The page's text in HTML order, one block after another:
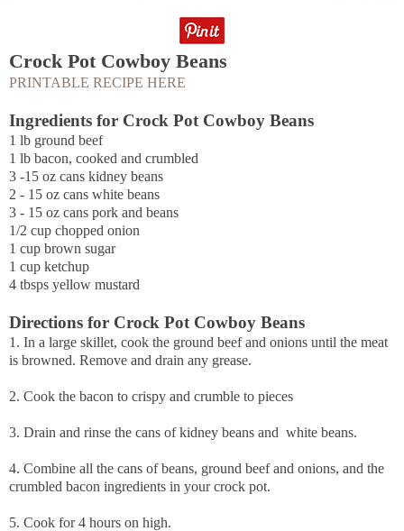
Crock Pot Cowboy Beans
PRINTABLE RECIPE HERE
Ingredients for Crock Pot Cowboy Beans
1 lb ground beef
1 lb bacon, cooked and crumbled
3 -15 oz cans kidney beans
2 - 15 oz cans white beans
3 - 15 oz cans pork and beans
1/2 cup chopped onion
1 cup brown sugar
1 cup ketchup
4 tbsps yellow mustard
Directions for Crock Pot Cowboy Beans
1. In a large skillet, cook the ground beef and onions until the meat
is browned. Remove and drain any grease.
2. Cook the bacon to crispy and crumble to pieces
3. Drain and rinse the cans of kidney beans and white beans.
4. Combine all the cans of beans, ground beef and onions, and the
crumbled bacon ingredients in your crock pot.
5. Cook for 4 hours on high.